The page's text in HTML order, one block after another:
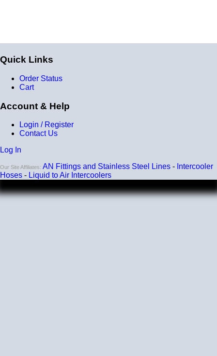
Quick Links
Order Status
Cart
Account & Help
Login / Register
Contact Us
Log In
Our Site Affiliates: AN Fittings and Stainless Steel Lines - Intercooler
Hoses - Liquid to Air Intercoolers